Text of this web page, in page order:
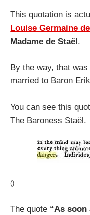
This quotation is
Louise Germaine
Madame de Staël.
By the way, that
married to Baron
You can see this
The Baroness Staël.
()
The quote “As soon